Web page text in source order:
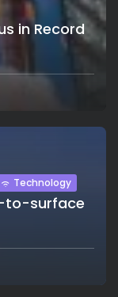
in Record
Technology
to-surface